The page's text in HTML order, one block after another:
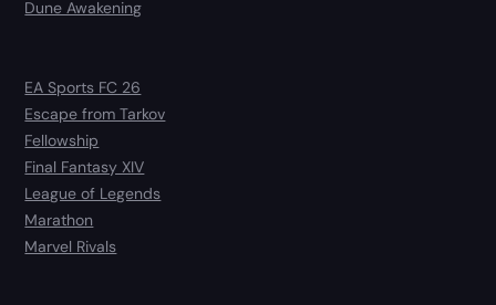
Dune Awakening
EA Sports FC 26
Escape from Tarkov
Fellowship
Final Fantasy XIV
League of Legends
Marathon
Marvel Rivals